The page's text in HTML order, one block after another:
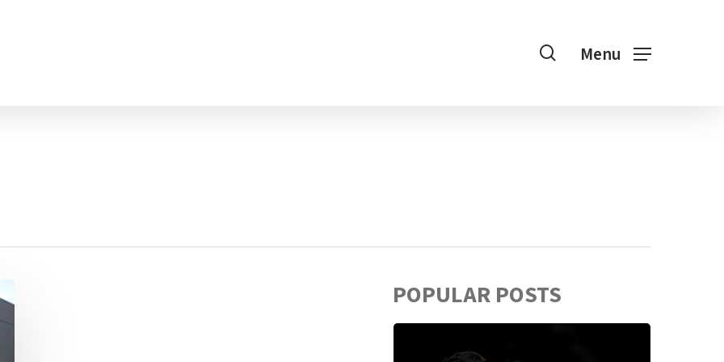
Menu
search
POPULAR POSTS